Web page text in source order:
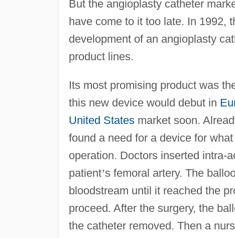
But the angioplasty catheter
have come to it too late. In 1992,
development of an angioplasty
product lines.
Its most promising product was
this new device would debut in
United Statesmarket soon.
found a need for a device for
operation. Doctors inserted intra-
patient’s femoral artery. The
bloodstream until it reached the
proceed. After the surgery, the
the catheter removed. Then a